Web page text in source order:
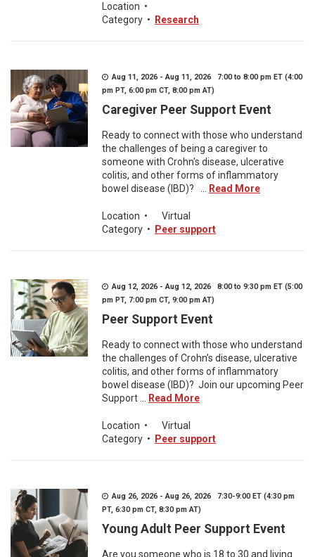
Location •
Category • Research
Aug 11, 2026 - Aug 11, 2026 7:00 to 8:00 pm ET (4:00
pm PT, 6:00 pm CT, 8:00 pm AT)
Caregiver Peer Support Event
Ready to connect with those who understand
the challenges of being a caregiver to
someone with Crohn's disease, ulcerative
colitis, and other forms of inflammatory
bowel disease (IBD)? ...
Read More
Location •
Virtual
Category • Peer support
Aug 12, 2026 - Aug 12, 2026 8:00 to 9:30 pm ET (5:00
pm PT, 7:00 pm CT, 9:00 pm AT)
Peer Support Event
Ready to connect with those who understand
the challenges of Crohn’s disease, ulcerative
colitis, and other forms of inflammatory
bowel disease (IBD)? Join our upcoming Peer
Support ...
Read More
Location •
Virtual
Category • Peer support
Aug 26, 2026 - Aug 26, 2026 7:30-9:00 ET (4:30 pm
PT, 6:30 pm CT, 8:30 pm AT)
Young Adult Peer Support Event
Are you someone who is 18 to 30 and living